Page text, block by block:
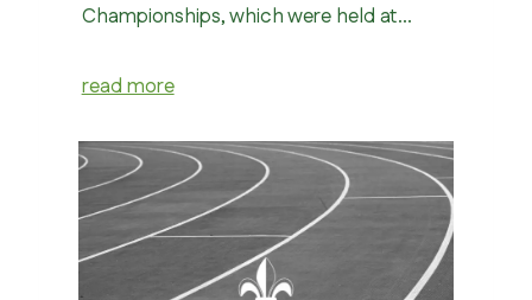
Championships, which were held at…
read more